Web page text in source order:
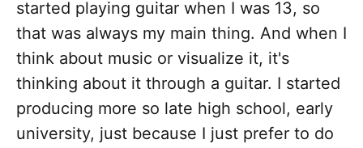
started playing guitar when I was 13, so
that was always my main thing. And when I
think about music or visualize it, it's
thinking about it through a guitar. I started
producing more so late high school, early
university, just because I just prefer to do